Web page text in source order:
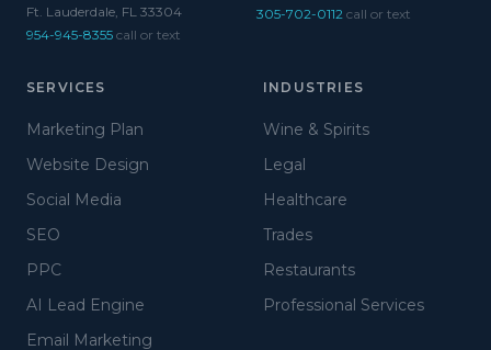
Ft. Lauderdale, FL 33304
954-945-8355 call or text
305-702-0112 call or text
SERVICES
Marketing Plan
Website Design
Social Media
SEO
PPC
AI Lead Engine
Email Marketing
INDUSTRIES
Wine & Spirits
Legal
Healthcare
Trades
Restaurants
Professional Services